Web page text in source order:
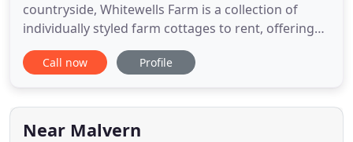
countryside, Whitewells Farm is a collection of
individually styled farm cottages to rent, offering
flexible accommodation within a 'gorgeous hidden
hamlet'. These are the perfectly placed bases to
counties all rich in history and culture. We have
fabulous historic towns
Call now Profile
Near Malvern